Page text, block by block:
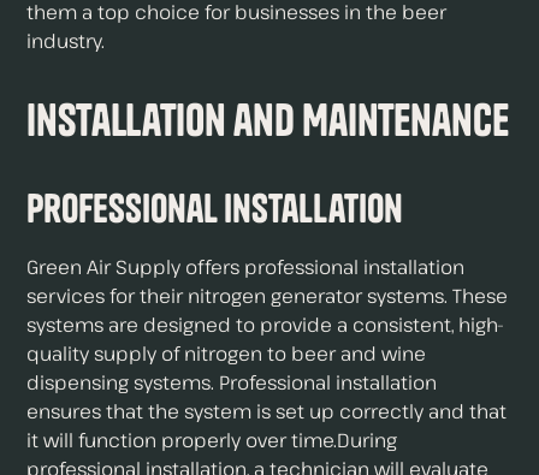
them a top choice for businesses in the beer
industry.
Installation and Maintenance
Professional Installation
Green Air Supply offers professional installation
services for their nitrogen generator systems. These
systems are designed to provide a consistent, high-
quality supply of nitrogen to beer and wine
dispensing systems. Professional installation
ensures that the system is set up correctly and that
it will function properly over time.During
professional installation, a technician will evaluate